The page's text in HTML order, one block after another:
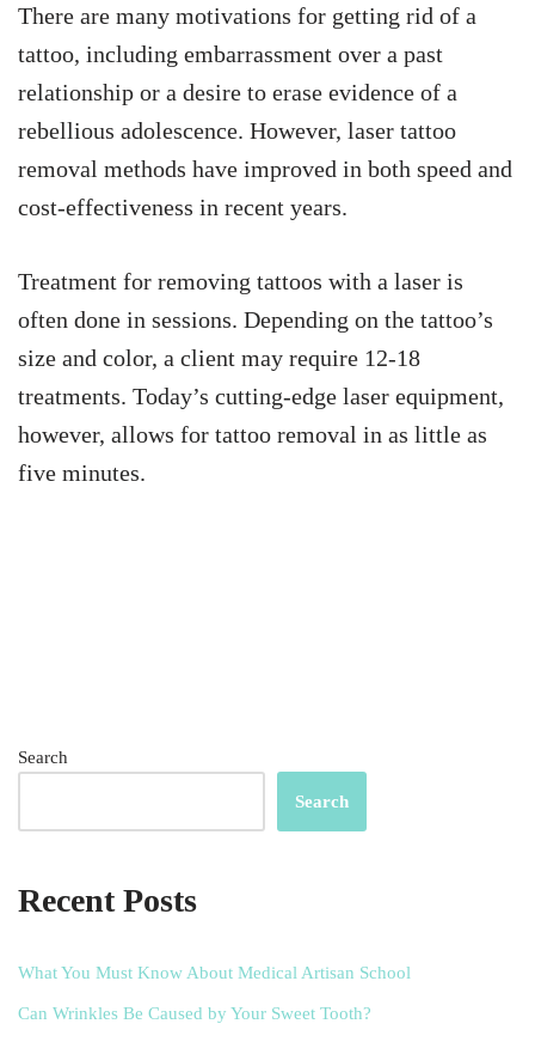
There are many motivations for getting rid of a
tattoo, including embarrassment over a past
relationship or a desire to erase evidence of a
rebellious adolescence. However, laser tattoo
removal methods have improved in both speed and
cost-effectiveness in recent years.
Treatment for removing tattoos with a laser is
often done in sessions. Depending on the tattoo’s
size and color, a client may require 12-18
treatments. Today’s cutting-edge laser equipment,
however, allows for tattoo removal in as little as
five minutes.
Search
Search
Recent Posts
What You Must Know About Medical Artisan School
Can Wrinkles Be Caused by Your Sweet Tooth?